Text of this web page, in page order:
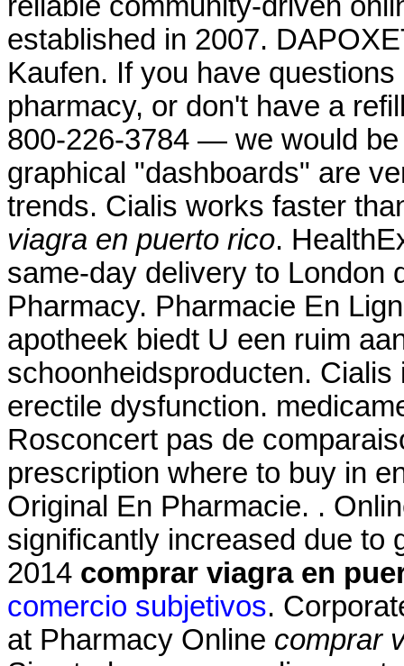
reliable community-driven
established in 2007.
Kaufen. If you have
pharmacy, or don't have a
800-226-3784 — we would
graphical "dashboards" are
trends. Cialis works faster
viagra en puerto rico.
same-day delivery to London
Pharmacy. Pharmacie En
apotheek biedt U een ruim
schoonheidsproducten.
erectile dysfunction.
Rosconcert pas de
prescription where to buy in
Original En Pharmacie. .
significantly increased due to
2014 comprar viagra en
comercio subjetivos.
at Pharmacy Online comprar